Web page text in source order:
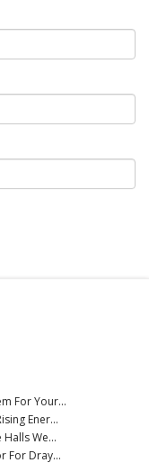
For Your...
Ener...
We...
For Dray...